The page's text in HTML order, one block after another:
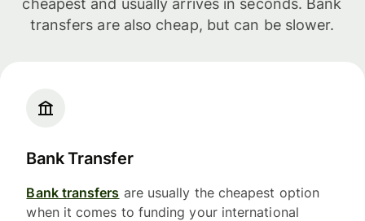
cheapest and usually arrives in seconds. Bank
transfers are also cheap, but can be slower.
Bank Transfer
Bank transfers are usually the cheapest option
when it comes to funding your international